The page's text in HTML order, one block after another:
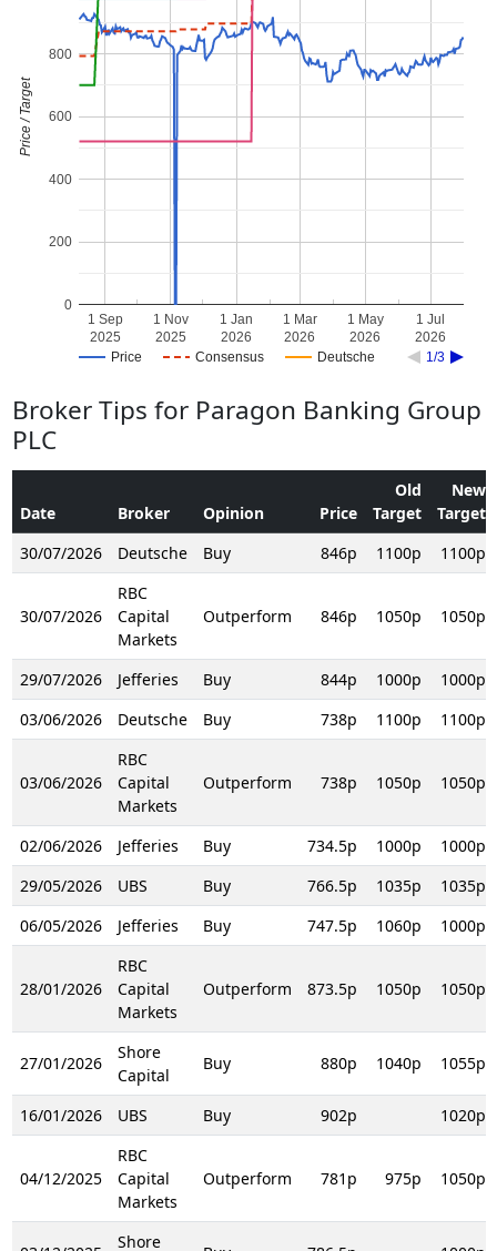
Price Consensus Deutsche 1/3
1 Sep
2025
1 Nov
2025
1 Jan
2026
1 Mar
2026
1 May
2026
1 Jul
2026
0
200
400
600
800
Price / Target
Broker Tips for Paragon Banking Group
PLC
Date Broker Opinion Price
Old
Target
New
Target
30/07/2026
Deutsche Buy 846p 1100p 1100p
30/07/2026
RBC
Capital
Markets
Outperform 846p 1050p 1050p
29/07/2026 Jefferies Buy 844p 1000p
1000p
03/06/2026
Deutsche Buy 738p 1100p 1100p
03/06/2026
RBC
Capital
Markets
Outperform 738p 1050p 1050p
02/06/2026 Jefferies Buy 734.5p 1000p
1000p
29/05/2026
UBS Buy 766.5p 1035p
1035p
06/05/2026
Jefferies Buy 747.5p 1060p 1000p
28/01/2026
RBC
Capital
Markets
Outperform 873.5p 1050p 1050p
27/01/2026
Shore
Capital
Buy 880p 1040p 1055p
16/01/2026 UBS Buy 902p 1020p
04/12/2025
RBC
Capital
Markets
Outperform 781p 975p 1050p
Shore